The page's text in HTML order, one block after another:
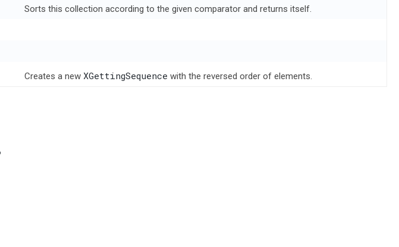
Sorts this collection according to the given comparator and returns itself.
Creates a new XGettingSequence with the reversed order of elements.